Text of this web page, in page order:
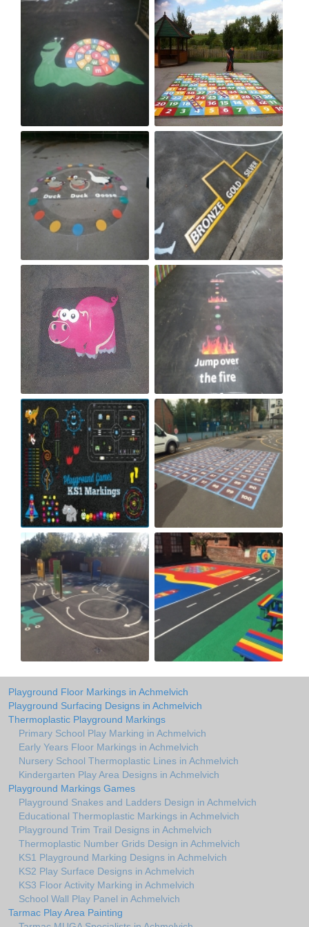
Playground Floor Markings in Achmelvich
Playground Surfacing Designs in Achmelvich
Thermoplastic Playground Markings
Primary School Play Marking in Achmelvich
Early Years Floor Markings in Achmelvich
Nursery School Thermoplastic Lines in Achmelvich
Kindergarten Play Area Designs in Achmelvich
Playground Markings Games
Playground Snakes and Ladders Design in Achmelvich
Educational Thermoplastic Markings in Achmelvich
Playground Trim Trail Designs in Achmelvich
Thermoplastic Number Grids Design in Achmelvich
KS1 Playground Marking Designs in Achmelvich
KS2 Play Surface Designs in Achmelvich
KS3 Floor Activity Marking in Achmelvich
School Wall Play Panel in Achmelvich
Tarmac Play Area Painting